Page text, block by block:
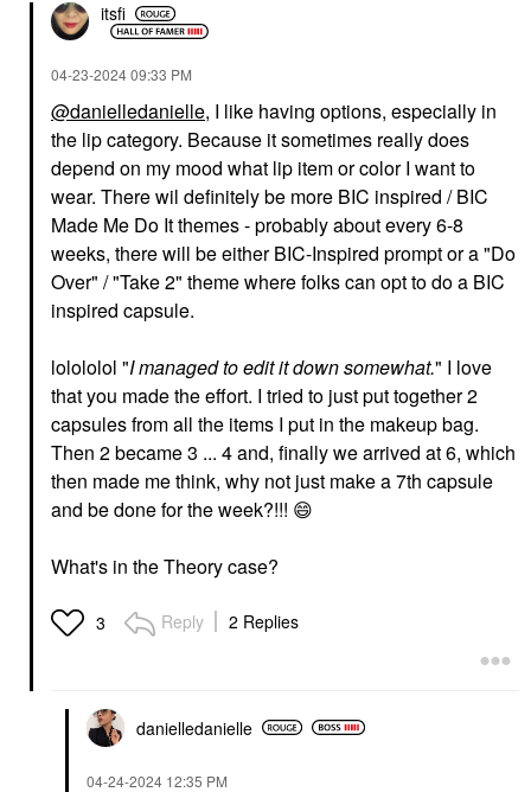
itsfi
‎04-23-202409:33 PM
@danielledanielle, I like having options, especially in
the lip category. Because it sometimes really does
depend on my mood what lip item or color I want to
wear. There wil definitely be more BIC inspired / BIC
Made Me Do It themes - probably about every 6-8
weeks, there will be either BIC-Inspired prompt or a "Do
Over" / "Take 2" theme where folks can opt to do a BIC
inspired capsule.
lolololol "I managed to edit it down somewhat." I love
that you made the effort. I tried to just put together 2
capsules from all the items I put in the makeup bag.
Then 2 became 3 ... 4 and, finally we arrived at 6, which
then made me think, why not just make a 7th capsule
and be done for the week?!!! 😄
What's in the Theory case?
3 Reply 2 Replies
danielledanielle
‎04-24-2024 12:35 PM